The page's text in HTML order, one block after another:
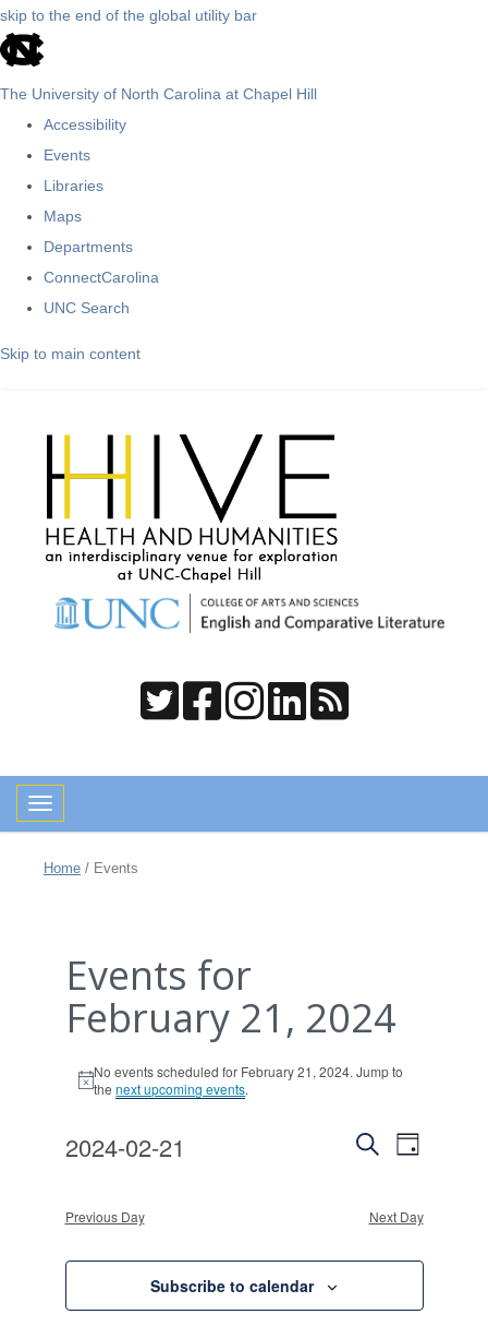
skip to the end of the global utility bar
The University of North Carolina at Chapel Hill
Accessibility
Events
Libraries
Maps
Departments
ConnectCarolina
UNC Search
Skip to main content
Toggle navigation
Home / Events
Events for
February 21, 2024
Notice
No events scheduled for February 21, 2024. Jump to
thenext upcoming events.
Events
and
Views
Event
Views
Day
2024-02-21
date.
Previous Day Next Day
Subscribe to calendar